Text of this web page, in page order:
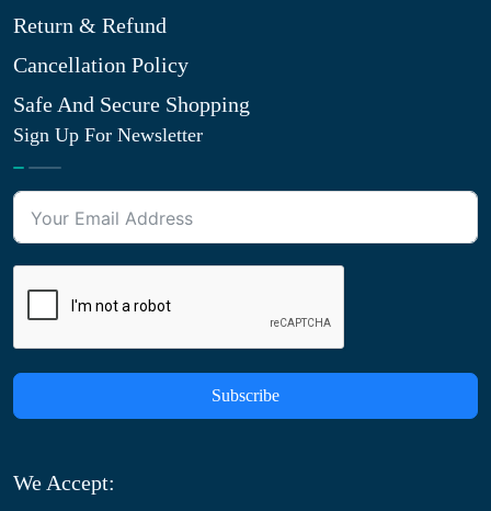
Return & Refund
Cancellation Policy
Safe And Secure Shopping
Sign Up For Newsletter
Subscribe
We Accept: